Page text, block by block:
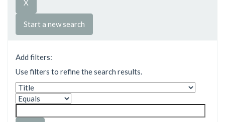
Start a new search
Add filters:
Use filters to refine the search results.